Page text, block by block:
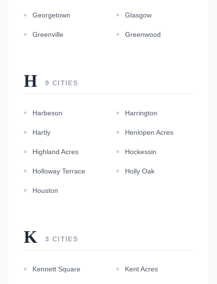
Georgetown Glasgow
Greenville Greenwood
H 9 CITIES
Harbeson Harrington
Hartly Henlopen Acres
Highland Acres Hockessin
Holloway Terrace Holly Oak
Houston
K 3 CITIES
Kennett Square Kent Acres